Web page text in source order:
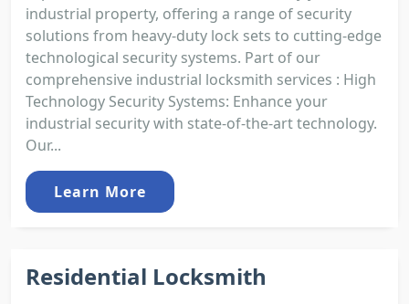
industrial property, offering a range of security
solutions from heavy-duty lock sets to cutting-edge
technological security systems. Part of our
comprehensive industrial locksmith services : High
Technology Security Systems: Enhance your
industrial security with state-of-the-art technology.
Our...
Learn More
Residential Locksmith